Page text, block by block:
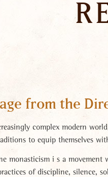
from the
complex modern
to equip themselves
monasticism i s a movement
of discipline, silence,